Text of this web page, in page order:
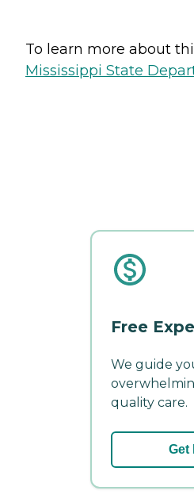
To learn more about
Mississippi State
Free
We guide
quality care.
Get